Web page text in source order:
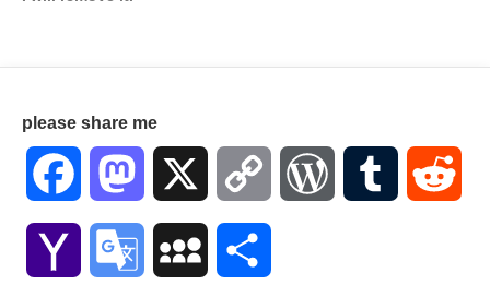
please share me
Facebook Mastodon Copy WordPressTumblr
Yahoo Google MySpace